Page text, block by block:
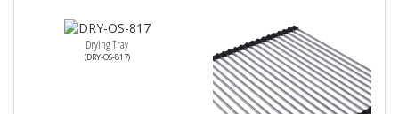
Drying Tray
(DRY-OS-817)